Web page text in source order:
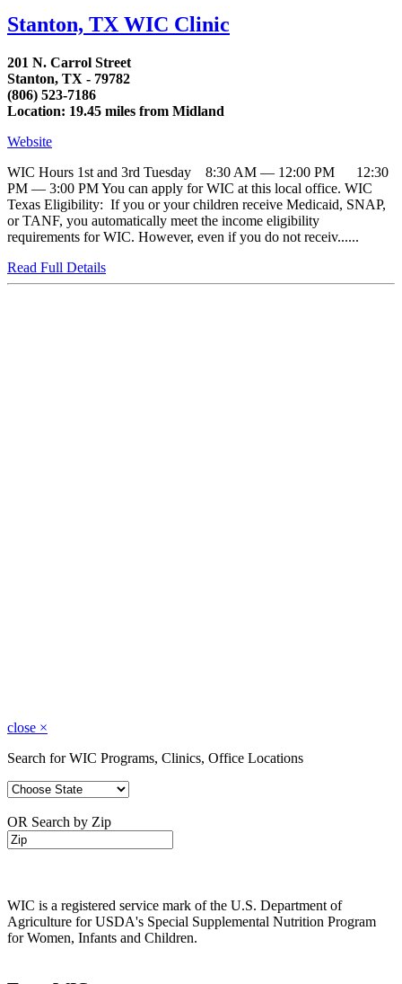
Stanton, TX WIC Clinic
201 N. Carrol Street
Stanton, TX - 79782
(806) 523-7186
Location: 19.45 miles from Midland
Website
WIC Hours 1st and 3rd Tuesday 8:30 AM — 12:00 PM 12:30
PM — 3:00 PM You can apply for WIC at this local office. WIC
Texas Eligibility: If you or your children receive Medicaid, SNAP,
or TANF, you automatically meet the income eligibility
requirements for WIC. However, even if you do not receiv......
Read Full Details
close ×
Search for WIC Programs, Clinics, Office Locations
OR Search by Zip
WIC is a registered service mark of the U.S. Department of
Agriculture for USDA's Special Supplemental Nutrition Program
for Women, Infants and Children.